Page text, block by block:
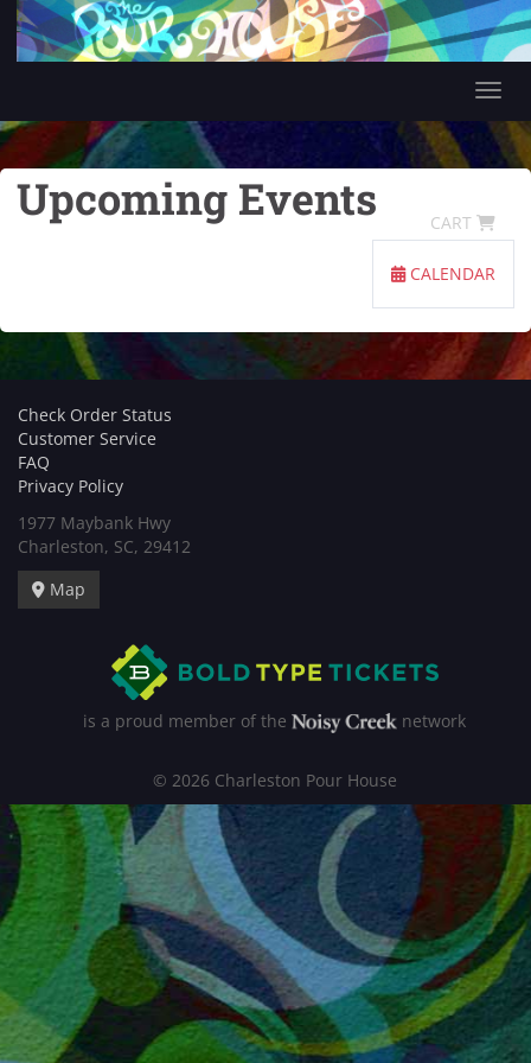
CART
Upcoming Events
CALENDAR
Check Order Status
Customer Service
FAQ
Privacy Policy
1977 Maybank Hwy
Charleston, SC, 29412
Map
is a proud member of the network
© 2026 Charleston Pour House